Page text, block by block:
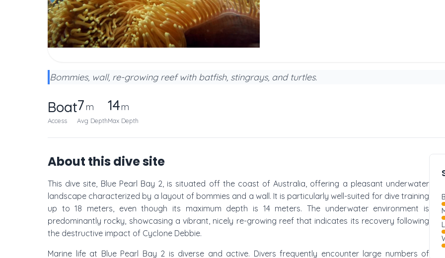
Bommies, wall, re-growing reef with batfish, stingrays, and turtles.
Boat
Access
7m
Avg Depth
14m
Max Depth
About this dive site
This dive site, Blue Pearl Bay 2, is situated off the coast of Australia, offering a pleasant underwater
landscape characterized by a layout of bommies and a wall. It is particularly well-suited for dive training
up to 18 meters, even though its maximum depth is 14 meters. The underwater environment is
predominantly rocky, showcasing a vibrant, nicely re-growing reef that indicates its recovery following
the destructive impact of Cyclone Debbie.
Marine life at Blue Pearl Bay 2 is diverse and active. Divers frequently encounter large numbers of